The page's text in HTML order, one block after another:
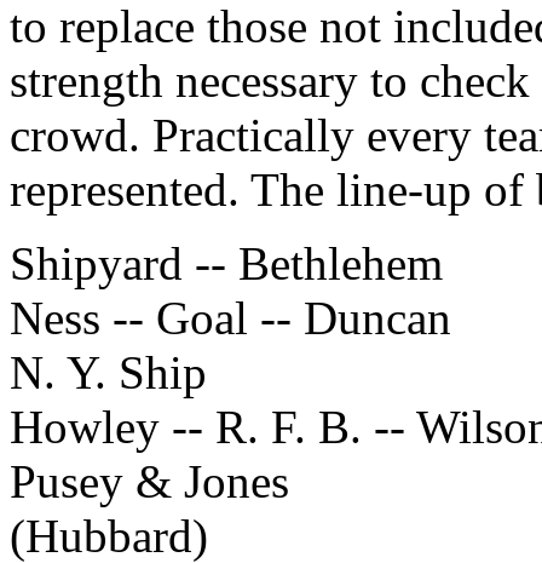
to replace those not
strength necessary to
crowd. Practically every
represented. The line-up
Shipyard -- Bethlehem
Ness -- Goal -- Duncan
N. Y. Ship
Howley -- R. F. B. --
Pusey & Jones
(Hubbard)